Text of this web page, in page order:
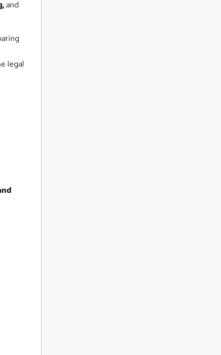
and
legal